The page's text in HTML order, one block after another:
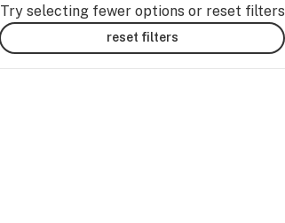
Try selecting fewer options or reset filters
reset filters